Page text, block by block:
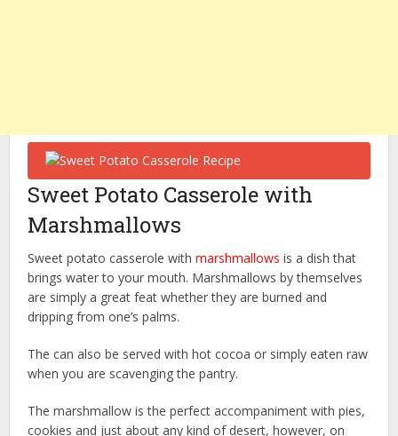
Sweet Potato Casserole with
Marshmallows
Sweet potato casserole withmarshmallows is a dish that
brings water to your mouth. Marshmallows by themselves
are simply a great feat whether they are burned and
dripping from one’s palms.
The can also be served with hot cocoa or simply eaten raw
when you are scavenging the pantry.
The marshmallow is the perfect accompaniment with pies,
cookies and just about any kind of desert, however, on